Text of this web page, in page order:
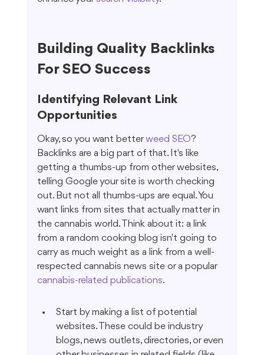
Building Quality Backlinks
For SEO Success
Identifying Relevant Link
Opportunities
Okay, so you want better weed SEO?
Backlinks are a big part of that. It's like
getting a thumbs-up from other websites,
telling Google your site is worth checking
out. But not all thumbs-ups are equal. You
want links from sites that actually matter in
the cannabis world. Think about it: a link
from a random cooking blog isn't going to
carry as much weight as a link from a well-
respected cannabis news site or a popular
cannabis-related publications.
Start by making a list of potential
websites. These could be industry
blogs, news outlets, directories, or even